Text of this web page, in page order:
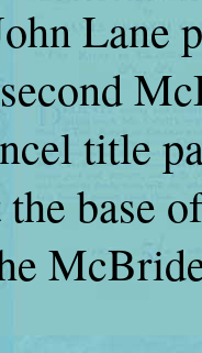
Lane
title
base